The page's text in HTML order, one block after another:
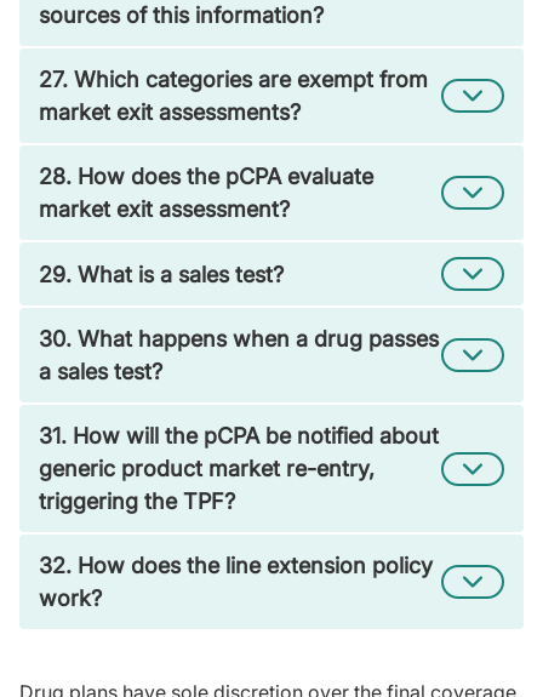
sources of this information?
27. Which categories are exempt from
market exit assessments?
28. How does the pCPA evaluate
market exit assessment?
29. What is a sales test?
30. What happens when a drug passes
a sales test?
31. How will the pCPA be notified about
generic product market re-entry,
triggering the TPF?
32. How does the line extension policy
work?
Drug plans have sole discretion over the final coverage